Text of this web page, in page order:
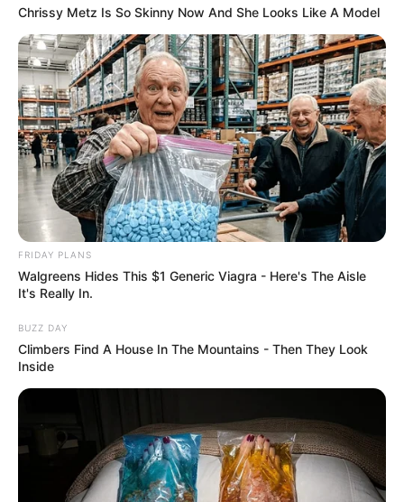
Chrissy Metz Is So Skinny Now And She Looks Like A Model
FRIDAY PLANS
Walgreens Hides This $1 Generic Viagra - Here's The Aisle
It's Really In.
BUZZ DAY
Climbers Find A House In The Mountains - Then They Look
Inside